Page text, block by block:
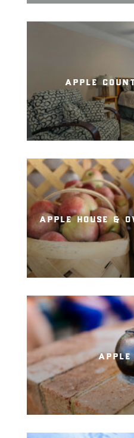
apple
apple house &
apple